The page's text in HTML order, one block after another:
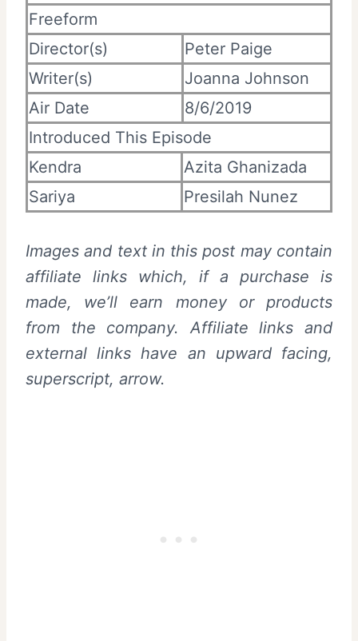
Freeform
Director(s)
Peter Paige
Writer(s)
Joanna Johnson
Air Date
8/6/2019
Introduced This Episode
Kendra
Azita Ghanizada
Sariya
Presilah Nunez
Images and text in this post may contain
affiliate links which, if a purchase is
made, we’ll earn money or products
from the company. Affiliate links and
external links have an upward facing,
superscript, arrow.